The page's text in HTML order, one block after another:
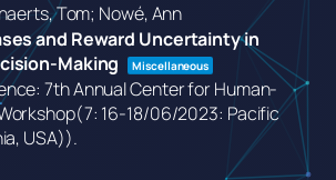
Tom; Nowé, Ann
and Reward Uncertainty in
Making
Miscellaneous
7th Annual Center for Human-
16-18/06/2023: Pacific
USA)).